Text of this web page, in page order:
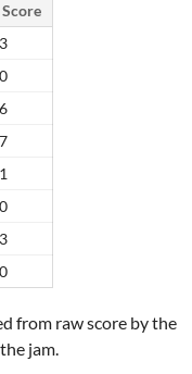
Score
from raw score by the
jam.